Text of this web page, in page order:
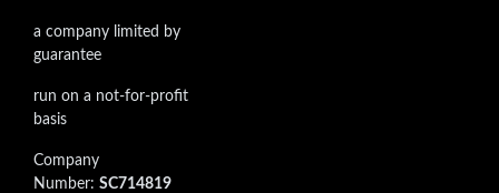
a company limited by
guarantee
run on a not-for-profit
basis
Company
Number: SC714819